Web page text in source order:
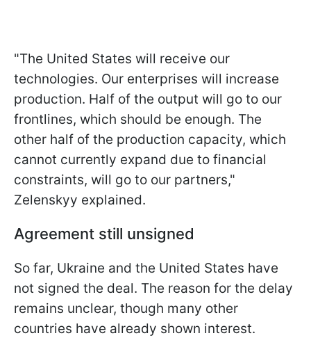
"The United States will receive our
technologies. Our enterprises will increase
production. Half of the output will go to our
frontlines, which should be enough. The
other half of the production capacity, which
cannot currently expand due to financial
constraints, will go to our partners,"
Zelenskyy explained.
Agreement still unsigned
So far, Ukraine and the United States have
not signed the deal. The reason for the delay
remains unclear, though many other
countries have already shown interest.